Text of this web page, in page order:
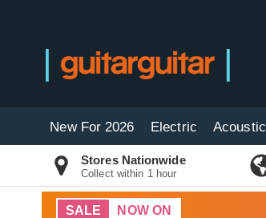
New For 2026 Electric Acoustic
Stores Nationwide
Collect within 1 hour
SALE NOW ON